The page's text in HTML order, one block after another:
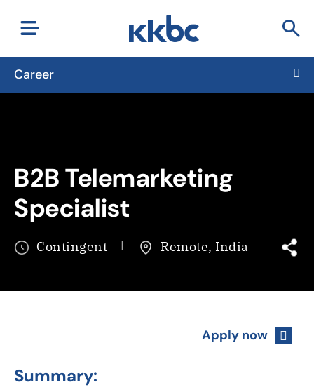
Career
B2B Telemarketing
Specialist
Contingent Remote, India
Apply now
Summary: